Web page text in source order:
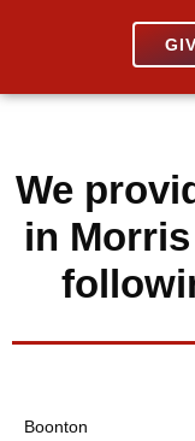
We
in
Boonton